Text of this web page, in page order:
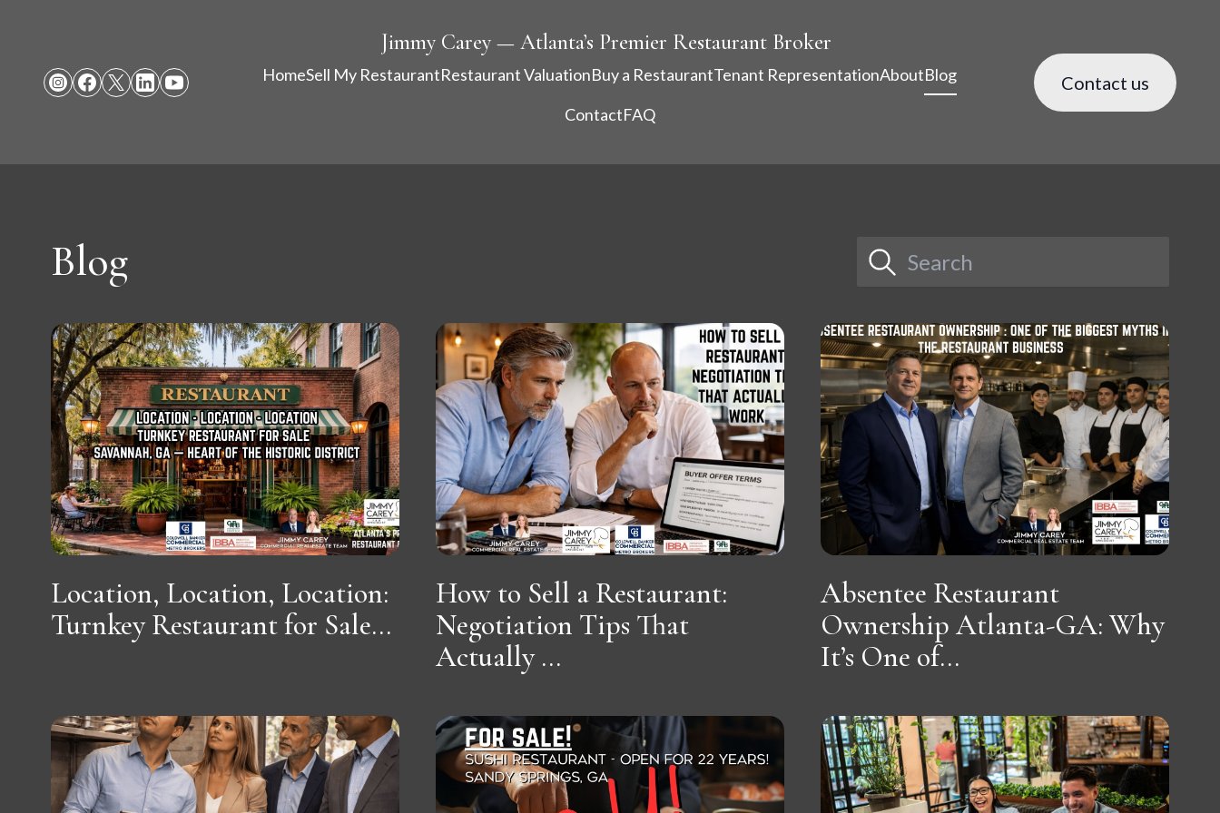
Jimmy Carey — Atlanta’s Premier Restaurant Broker
HomeSell My RestaurantRestaurant ValuationBuy a RestaurantTenant RepresentationAboutBlog
ContactFAQ
Contact us
Blog
Location, Location, Location:
Turnkey Restaurant for Sale...
How to Sell a Restaurant:
Negotiation Tips That
Actually ...
Absentee Restaurant
Ownership Atlanta-GA: Why
It’s One of...